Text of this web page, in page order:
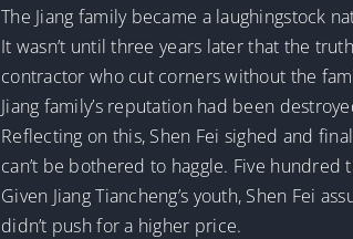
The Jiang family became a laughingstock
It wasn’t until three years later that the
contractor who cut corners without the
Jiang family’s reputation had been
Reflecting on this, Shen Fei sighed and
can’t be bothered to haggle. Five hundred
Given Jiang Tiancheng’s youth, Shen Fei
didn’t push for a higher price.